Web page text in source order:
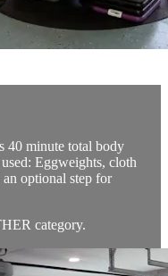
40 minute total body
Eggweights, cloth
optional step for
category.